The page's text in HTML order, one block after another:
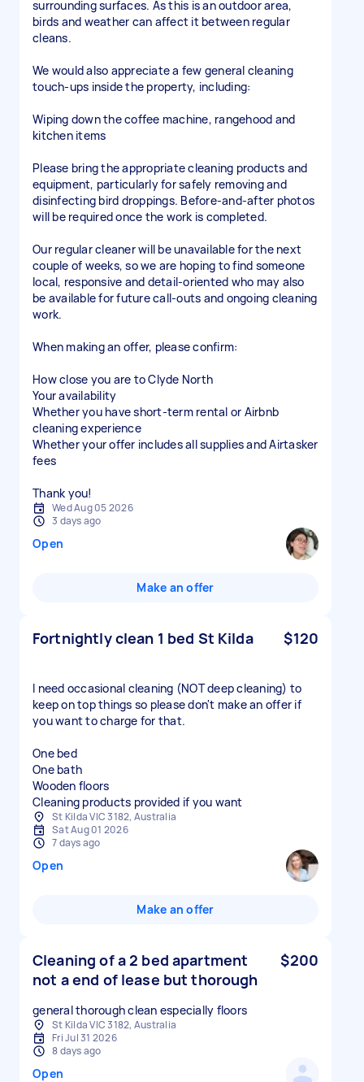
surrounding surfaces. As this is an outdoor area,
birds and weather can affect it between regular
cleans.
We would also appreciate a few general cleaning
touch-ups inside the property, including:
Wiping down the coffee machine, rangehood and
kitchen items
Please bring the appropriate cleaning products and
equipment, particularly for safely removing and
disinfecting bird droppings. Before-and-after photos
will be required once the work is completed.
Our regular cleaner will be unavailable for the next
couple of weeks, so we are hoping to find someone
local, responsive and detail-oriented who may also
be available for future call-outs and ongoing cleaning
work.
When making an offer, please confirm:
How close you are to Clyde North
Your availability
Whether you have short-term rental or Airbnb
cleaning experience
Whether your offer includes all supplies and Airtasker
fees
Thank you!
Wed Aug 05 2026
3 days ago
Open
Make an offer
Fortnightly clean 1 bed St Kilda $120
I need occasional cleaning (NOT deep cleaning) to
keep on top things so please don't make an offer if
you want to charge for that.
One bed
One bath
Wooden floors
Cleaning products provided if you want
St Kilda VIC 3182, Australia
Sat Aug 01 2026
7 days ago
Open
Make an offer
Cleaning of a 2 bed apartment
not a end of lease but thorough
$200
general thorough clean especially floors
St Kilda VIC 3182, Australia
Fri Jul 31 2026
8 days ago
Open